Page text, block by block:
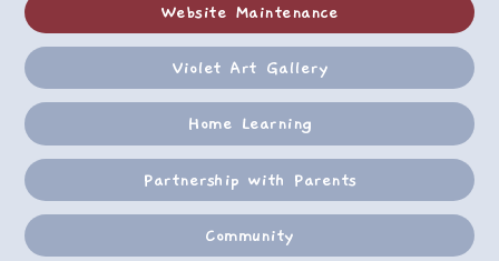
Website Maintenance
Violet Art Gallery
Home Learning
Partnership with Parents
Community